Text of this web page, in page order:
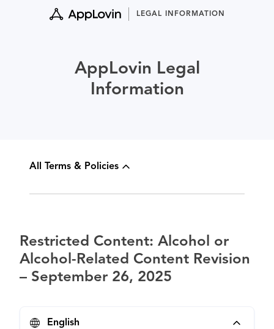
LEGAL INFORMATION
AppLovin Legal
Information
All Terms & Policies
Restricted Content: Alcohol or
Alcohol-Related Content Revision
– September 26, 2025
English